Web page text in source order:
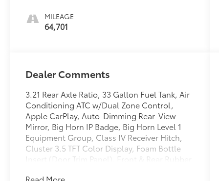
MILEAGE
64,701
Dealer Comments
3.21 Rear Axle Ratio, 33 Gallon Fuel Tank, Air
Conditioning ATC w/Dual Zone Control,
Apple CarPlay, Auto-Dimming Rear-View
Mirror, Big Horn IP Badge, Big Horn Level 1
Equipment Group, Class IV Receiver Hitch,
Cluster 3.5 TFT Color Display, Foam Bottle
Insert (Door Trim Panel), Front & Rear Rubber
Read More...